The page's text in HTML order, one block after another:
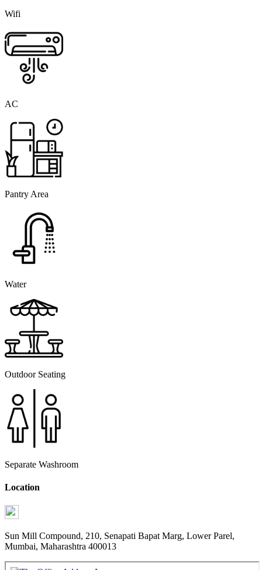
Wifi
AC
Pantry Area
Water
Outdoor Seating
Separate Washroom
Location
Sun Mill Compound, 210, Senapati Bapat Marg, Lower Parel,
Mumbai, Maharashtra 400013